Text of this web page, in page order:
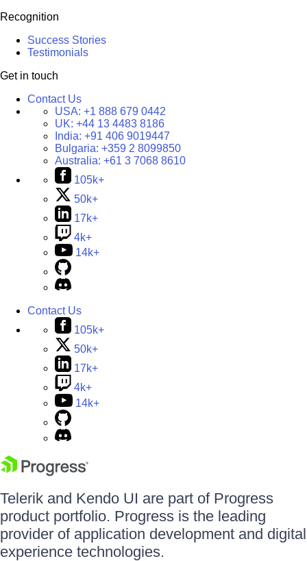
Recognition
Success Stories
Testimonials
Get in touch
Contact Us
USA: +1 888 679 0442
UK: +44 13 4483 8186
India: +91 406 9019447
Bulgaria: +359 2 8099850
Australia: +61 3 7068 8610
105k+
50k+
17k+
4k+
14k+
Contact Us
105k+
50k+
17k+
4k+
14k+
Telerik and Kendo UI are part of Progress
product portfolio. Progress is the leading
provider of application development and digital
experience technologies.